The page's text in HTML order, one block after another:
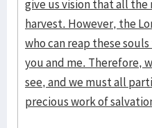
give us vision that all the
harvest. However, the
who can reap these
you and me. Therefore,
see, and we must all
precious work of